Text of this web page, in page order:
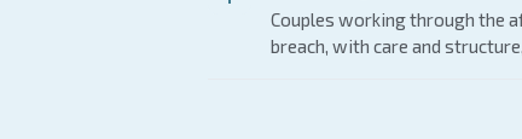
Couples working through the
breach, with care and